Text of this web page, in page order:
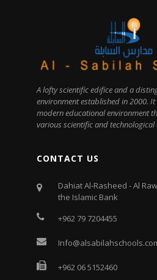
A lofty scientific edifice and a
environment established in 2000.
modern educational environment
various scientific and technological
CONTACT US
Dahiat Al-Rasheed - Al
the Islamic Bank
+962 79 7204455
+962 06 5152460